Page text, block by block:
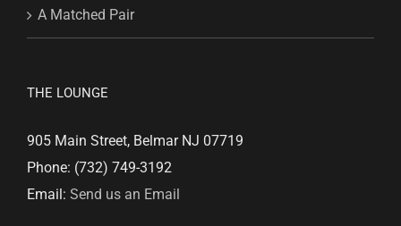
A Matched Pair
THE LOUNGE
905 Main Street, Belmar NJ 07719
Phone: (732) 749-3192
Email: Send us an Email